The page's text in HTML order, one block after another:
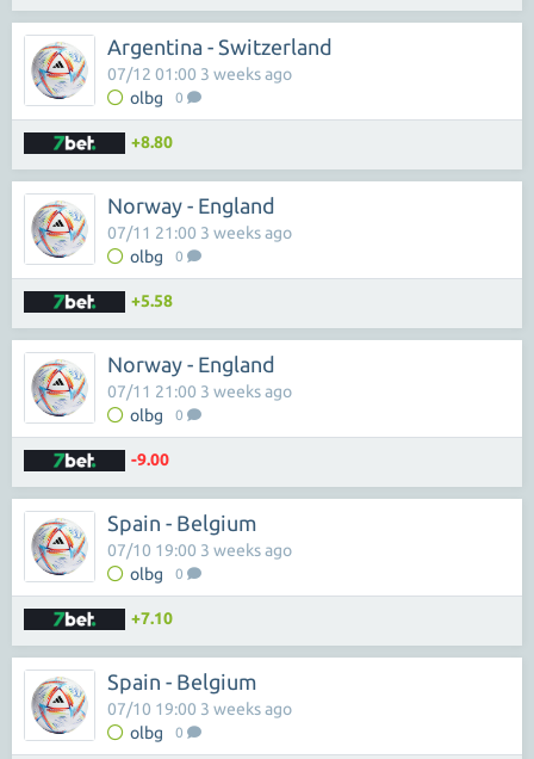
Argentina - Switzerland
olbg 0
07/12 01:00 3 weeks ago
+8.80
Norway - England
olbg 0
07/11 21:00 3 weeks ago
+5.58
Norway - England
olbg 0
07/11 21:00 3 weeks ago
-9.00
Spain - Belgium
olbg 0
07/10 19:00 3 weeks ago
+7.10
Spain - Belgium
olbg 0
07/10 19:00 3 weeks ago